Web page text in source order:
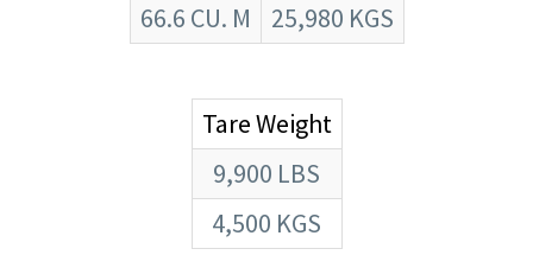
66.6 CU. M
25,980 KGS
Tare Weight
9,900 LBS
4,500 KGS